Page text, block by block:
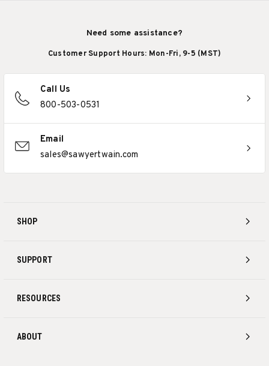
SHOP
SUPPORT
RESOURCES
ABOUT
Need some assistance?
Customer Support Hours: Mon-Fri, 9-5 (MST)
Call Us
800-503-0531
Email
sales@sawyertwain.com